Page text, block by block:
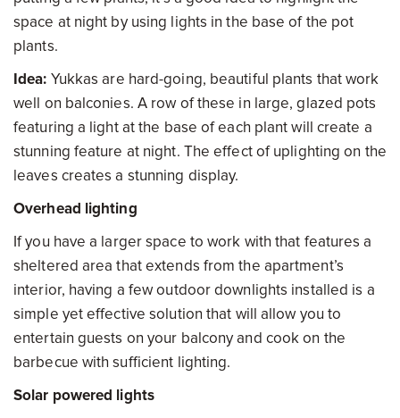
space at night by using lights in the base of the pot
plants.
Idea: Yukkas are hard-going, beautiful plants that work
well on balconies. A row of these in large, glazed pots
featuring a light at the base of each plant will create a
stunning feature at night. The effect of uplighting on the
leaves creates a stunning display.
Overhead lighting
If you have a larger space to work with that features a
sheltered area that extends from the apartment’s
interior, having a few outdoor downlights installed is a
simple yet effective solution that will allow you to
entertain guests on your balcony and cook on the
barbecue with sufficient lighting.
Solar powered lights